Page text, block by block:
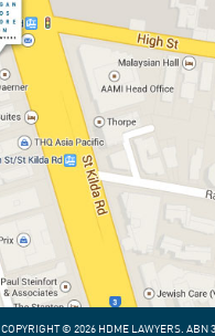
COPYRIGHT © 2026 HDME LAWYERS. ABN